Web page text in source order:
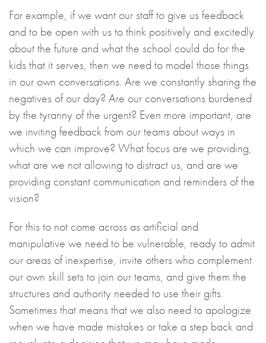
For example, if we want our staff to give us feedback
and to be open with us to think positively and excitedly
about the future and what the school could do for the
kids that it serves, then we need to model those things
in our own conversations. Are we constantly sharing the
negatives of our day? Are our conversations burdened
by the tyranny of the urgent? Even more important, are
we inviting feedback from our teams about ways in
which we can improve? What focus are we providing,
what are we not allowing to distract us, and are we
providing constant communication and reminders of the
vision?
For this to not come across as artificial and
manipulative we need to be vulnerable, ready to admit
our areas of inexpertise, invite others who complement
our own skill sets to join our teams, and give them the
structures and authority needed to use their gifts.
Sometimes that means that we also need to apologize
when we have made mistakes or take a step back and